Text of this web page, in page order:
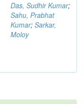
Das, Sudhir Kumar;
Sahu, Prabhat
Kumar; Sarkar,
Moloy